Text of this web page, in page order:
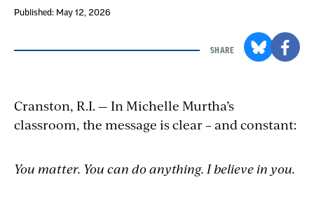
Published: May 12, 2026
SHARE
Cranston, R.I. — In Michelle Murtha’s
classroom, the message is clear – and constant:
You matter. You can do anything. I believe in you.